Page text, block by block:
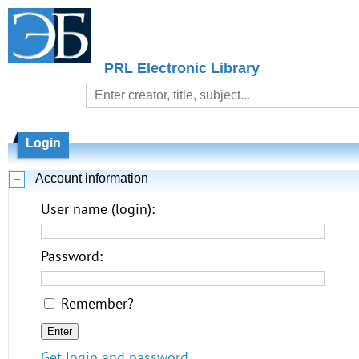
PRL Electronic Library
Login
Account information
User name (login):
Password:
Remember?